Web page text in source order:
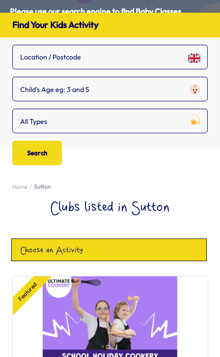
Please use our search engine to find Baby Classes,
Toddler Groups and Kids Activities near you.
Find Your Kids Activity
Child's Age eg: 3 and 5
All Types
Home Sutton
Clubs listed in Sutton
Choose an Activity
Featured